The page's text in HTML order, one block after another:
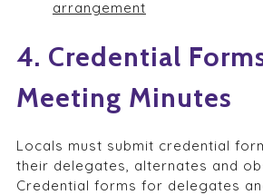
arrangement
4. Credential
Meeting Minutes
Locals must submit credential
their delegates, alternates and
Credential forms for delegates